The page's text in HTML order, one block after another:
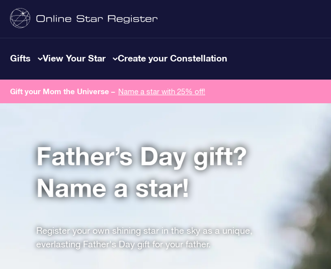
Gifts View Your Star Create your Constellation
Gift your Mom the Universe – Name a star with 25% off!
Father’s Day gift?
Name a star!
Register your own shining star in the sky as a unique,
everlasting Father's Day gift for your father.